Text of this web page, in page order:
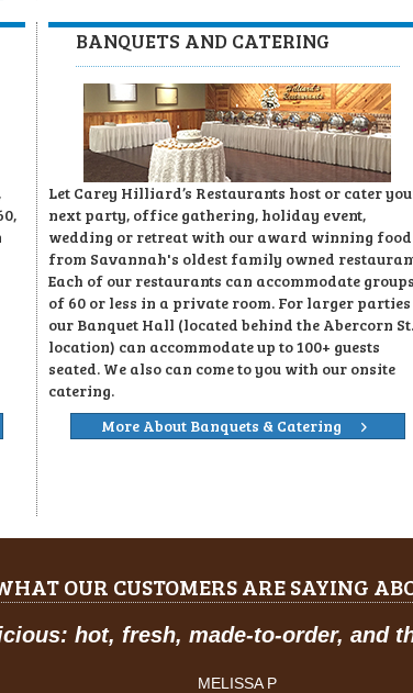
BANQUETS AND CATERING
Let Carey Hilliard’s Restaurants host or cater
next party, office gathering, holiday event,
wedding or retreat with our award winning food
from Savannah's oldest family owned
Each of our restaurants can accommodate groups
of 60 or less in a private room. For larger parties
our Banquet Hall (located behind the Abercorn St.
location) can accommodate up to 100+ guests
seated. We also can come to you with our onsite
catering.
More About Banquets & Catering
OUR CUSTOMERS ARE SAYING
fresh, made-to-order, and the